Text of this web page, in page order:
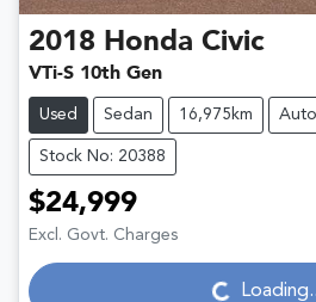
2018 Honda Civic
VTi-S 10th Gen
Used Sedan 16,975km
Stock No: 20388
$24,999
Excl. Govt. Charges Loading...